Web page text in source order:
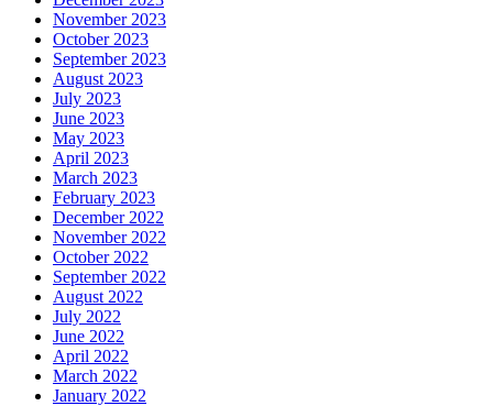
November 2023
October 2023
September 2023
August 2023
July 2023
June 2023
May 2023
April 2023
March 2023
February 2023
December 2022
November 2022
October 2022
September 2022
August 2022
July 2022
June 2022
April 2022
March 2022
January 2022